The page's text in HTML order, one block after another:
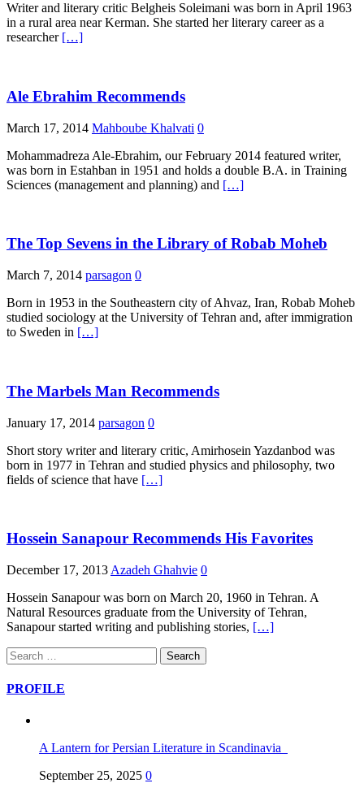
Writer and literary critic Belgheis Soleimani was born in April 1963
in a rural area near Kerman. She started her literary career as a
researcher […]
Ale Ebrahim Recommends
March 17, 2014 Mahboube Khalvati 0
Mohammadreza Ale-Ebrahim, our February 2014 featured writer,
was born in Estahban in 1951 and holds a double B.A. in Training
Sciences (management and planning) and […]
The Top Sevens in the Library of Robab Moheb
March 7, 2014 parsagon 0
Born in 1953 in the Southeastern city of Ahvaz, Iran, Robab Moheb
studied sociology at the University of Tehran and, after immigration
to Sweden in […]
The Marbels Man Recommends
January 17, 2014 parsagon 0
Short story writer and literary critic, Amirhosein Yazdanbod was
born in 1977 in Tehran and studied physics and philosophy, two
fields of science that have […]
Hossein Sanapour Recommends His Favorites
December 17, 2013 Azadeh Ghahvie 0
Hossein Sanapour was born on March 20, 1960 in Tehran. A
Natural Resources graduate from the University of Tehran,
Sanapour started writing and publishing stories, […]
Search
for:
PROFILE
A Lantern for Persian Literature in Scandinavia
September 25, 2025 0